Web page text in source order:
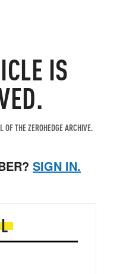
IS
THE ZEROHEDGE ARCHIVE.
SIGN IN.